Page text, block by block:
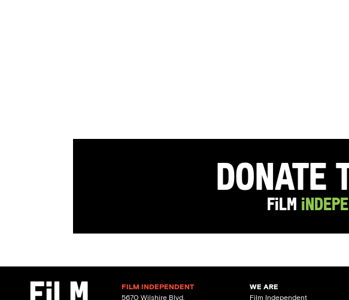
Film
FILM INDEPENDENT
5670 Wilshire Blvd.
WE ARE
Film Independent